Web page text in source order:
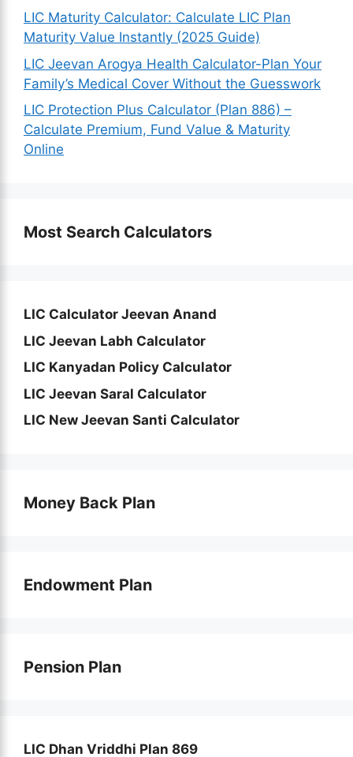
LIC Maturity Calculator: Calculate LIC Plan
Maturity Value Instantly (2025 Guide)
LIC Jeevan Arogya Health Calculator-Plan Your
Family’s Medical Cover Without the Guesswork
LIC Protection Plus Calculator (Plan 886) –
Calculate Premium, Fund Value & Maturity
Online
Most Search Calculators
LIC Calculator Jeevan Anand
LIC Jeevan Labh Calculator
LIC Kanyadan Policy Calculator
LIC Jeevan Saral Calculator
LIC New Jeevan Santi Calculator
Money Back Plan
Endowment Plan
Pension Plan
LIC Dhan Vriddhi Plan 869